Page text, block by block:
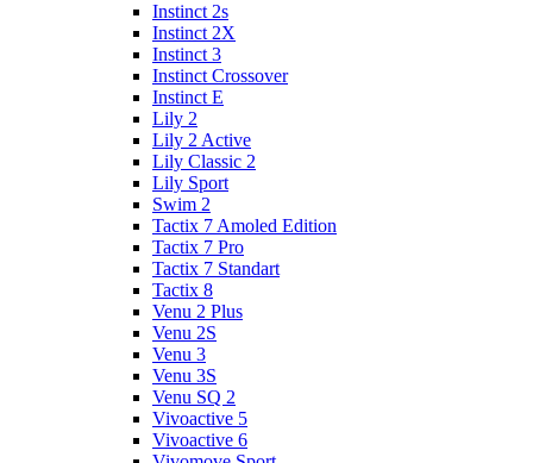
Instinct 2s
Instinct 2X
Instinct 3
Instinct Crossover
Instinct E
Lily 2
Lily 2 Active
Lily Classic 2
Lily Sport
Swim 2
Tactix 7 Amoled Edition
Tactix 7 Pro
Tactix 7 Standart
Tactix 8
Venu 2 Plus
Venu 2S
Venu 3
Venu 3S
Venu SQ 2
Vivoactive 5
Vivoactive 6